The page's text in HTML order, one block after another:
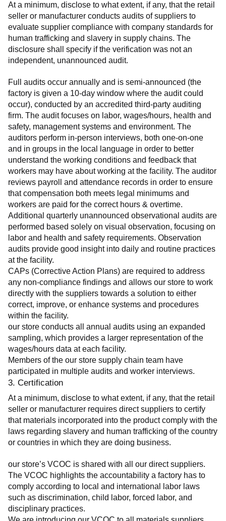
At a minimum, disclose to what extent, if any, that the retail
seller or manufacturer conducts audits of suppliers to
evaluate supplier compliance with company standards for
human trafficking and slavery in supply chains. The
disclosure shall specify if the verification was not an
independent, unannounced audit.
Full audits occur annually and is semi-announced (the
factory is given a 10-day window where the audit could
occur), conducted by an accredited third-party auditing
firm. The audit focuses on labor, wages/hours, health and
safety, management systems and environment. The
auditors perform in-person interviews, both one-on-one
and in groups in the local language in order to better
understand the working conditions and feedback that
workers may have about working at the facility. The auditor
reviews payroll and attendance records in order to ensure
that compensation both meets legal minimums and
workers are paid for the correct hours & overtime.
Additional quarterly unannounced observational audits are
performed based solely on visual observation, focusing on
labor and health and safety requirements. Observation
audits provide good insight into daily and routine practices
at the facility.
CAPs (Corrective Action Plans) are required to address
any non-compliance findings and allows our store to work
directly with the suppliers towards a solution to either
correct, improve, or enhance systems and procedures
within the facility.
our store conducts all annual audits using an expanded
sampling, which provides a larger representation of the
wages/hours data at each facility.
Members of the our store supply chain team have
participated in multiple audits and worker interviews.
3. Certification
At a minimum, disclose to what extent, if any, that the retail
seller or manufacturer requires direct suppliers to certify
that materials incorporated into the product comply with the
laws regarding slavery and human trafficking of the country
or countries in which they are doing business.
our store’s VCOC is shared with all our direct suppliers.
The VCOC highlights the accountability a factory has to
comply according to local and international labor laws
such as discrimination, child labor, forced labor, and
disciplinary practices.